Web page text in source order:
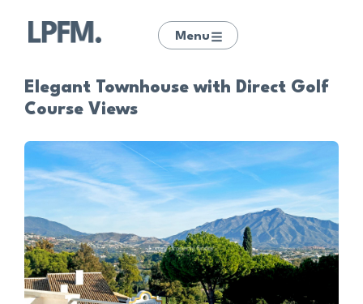
Menu
Elegant Townhouse with Direct Golf
Course Views